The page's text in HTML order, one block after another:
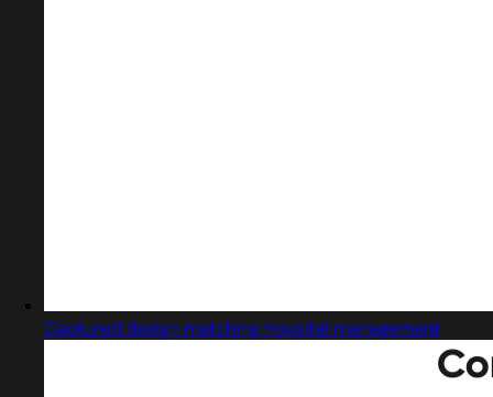
Captured design matching hospital management